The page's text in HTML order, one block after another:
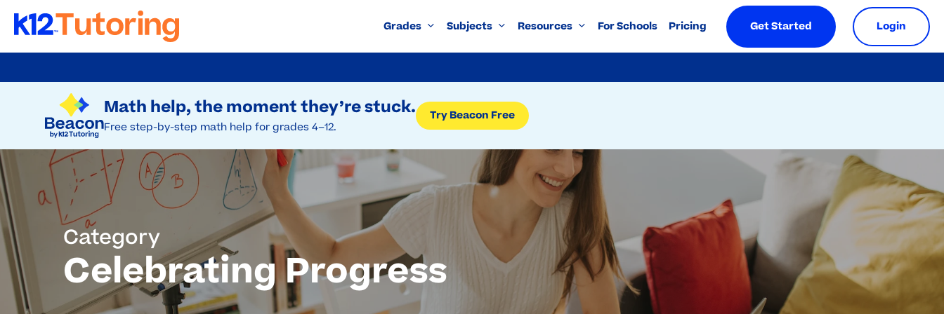
Try Beacon Free
Math help, the moment they’re stuck.
Free step-by-step math help for grades 4–12.
Try Beacon Free
to
Grades Subjects Resources For Schools Pricing Get Started Login
Category
Celebrating Progress